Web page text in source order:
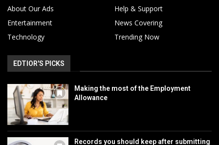
About Our Ads
Help & Support
Entertainment
News Covering
Technology
Trending Now
EDTIOR'S PICKS
Making the most of the Employment
Allowance
Records you should keep after submitting